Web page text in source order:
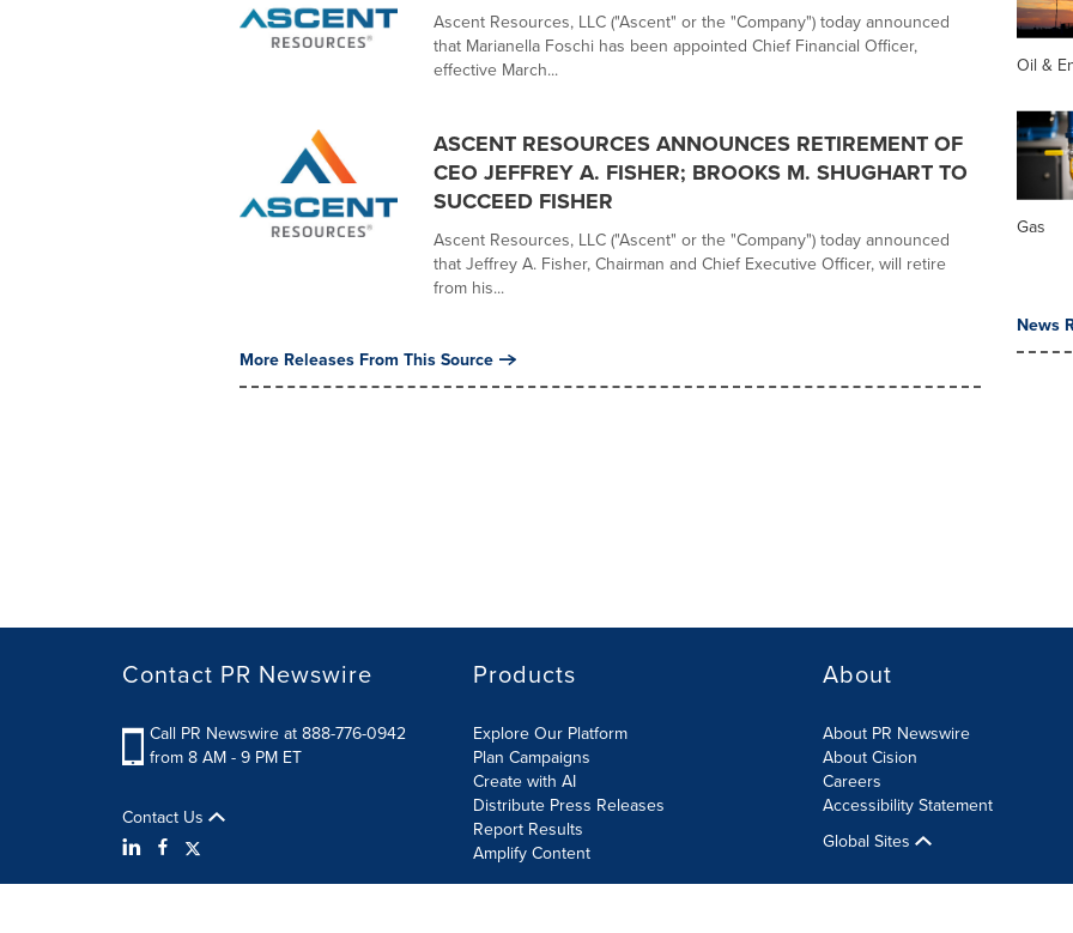
Ascent Resources, LLC ("Ascent" or the "Company") today announced
that Marianella Foschi has been appointed Chief Financial Officer,
effective March...
ASCENT RESOURCES ANNOUNCES RETIREMENT OF
CEO JEFFREY A. FISHER; BROOKS M. SHUGHART TO
SUCCEED FISHER
Ascent Resources, LLC ("Ascent" or the "Company") today announced
that Jeffrey A. Fisher, Chairman and Chief Executive Officer, will retire
from his...
More Releases From This Source
Oil &
Gas
News
Contact PR Newswire
Call PR Newswire at 888-776-0942
from 8 AM - 9 PM ET
Contact Us
Products
Explore Our Platform
Plan Campaigns
Create with AI
Distribute Press Releases
Report Results
Amplify Content
About
About PR Newswire
About Cision
Careers
Accessibility Statement
Global Sites